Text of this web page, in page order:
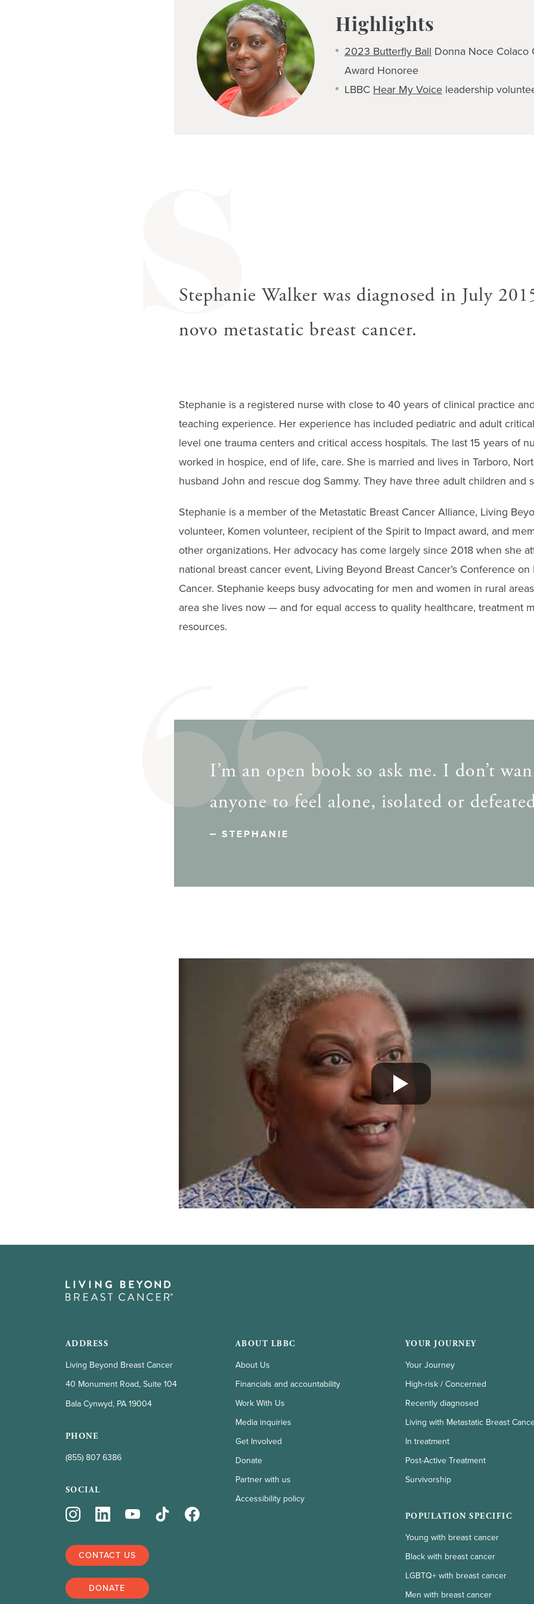
Highlights
2023 Butterfly Ball Donna Noce Colaco
Award Honoree
LBBC Hear My Voiceleadership
S
Stephanie Walker was diagnosed in July
novo metastatic breast cancer.
Stephanie is a registered nurse with close to 40 years of clinical practice
teaching experience. Her experience has included pediatric and adult
level one trauma centers and critical access hospitals. The last 15 years of
worked in hospice, end of life, care. She is married and lives in Tarboro,
husband John and rescue dog Sammy. They have three adult children and
Stephanie is a member of the Metastatic Breast Cancer Alliance, Living
volunteer, Komen volunteer, recipient of the Spirit to Impact award, and
other organizations. Her advocacy has come largely since 2018 when she
national breast cancer event, Living Beyond Breast Cancer’s Conference on
Cancer. Stephanie keeps busy advocating for men and women in rural
area she lives now — and for equal access to quality healthcare, treatment
resources.
I’m an open book so ask me. I don’t
anyone to feel alone, isolated or
STEPHANIE
ADDRESS
Living Beyond Breast Cancer
40 Monument Road, Suite 104
Bala Cynwyd, PA 19004
PHONE
(855) 807 6386
SOCIAL
CONTACT US
DONATE
ABOUT LBBC
About Us
Financials and accountability
Work With Us
Media inquiries
Get Involved
Donate
Partner with us
Accessibility policy
YOUR JOURNEY
Your Journey
High-risk / Concerned
Recently diagnosed
Living with Metastatic Breast
In treatment
Post-Active Treatment
Survivorship
POPULATION SPECIFIC
Young with breast cancer
Black with breast cancer
LGBTQ+ with breast cancer
Men with breast cancer